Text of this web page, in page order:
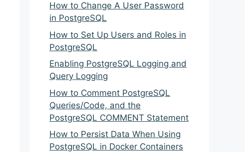
How to Change A User Password
in PostgreSQL
How to Set Up Users and Roles in
PostgreSQL
Enabling PostgreSQL Logging and
Query Logging
How to Comment PostgreSQL
Queries/Code, and the
PostgreSQL COMMENT Statement
How to Persist Data When Using
PostgreSQL in Docker Containers